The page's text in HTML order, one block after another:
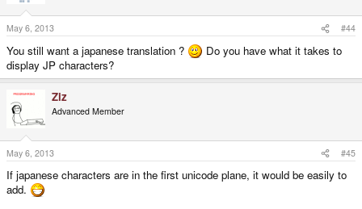
May 6, 2013 #44
You still want a japanese translation ?
Do you have what it takes to
display JP characters?
Ziz
Advanced Member
May 6, 2013 #45
If japanese characters are in the first unicode plane, it would be easily to
add.